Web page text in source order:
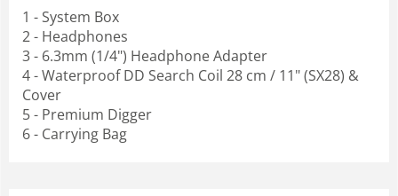
1 - System Box
2 - Headphones
3 - 6.3mm (1/4") Headphone Adapter
4 - Waterproof DD Search Coil 28 cm / 11" (SX28) &
Cover
5 - Premium Digger
6 - Carrying Bag